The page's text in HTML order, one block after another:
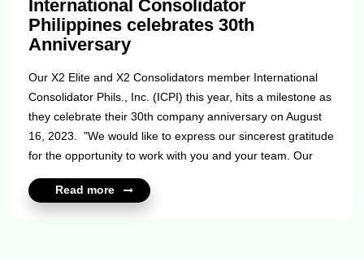
International Consolidator
Philippines celebrates 30th
Anniversary
Our X2 Elite and X2 Consolidators member International
Consolidator Phils., Inc. (ICPI) this year, hits a milestone as
they celebrate their 30th company anniversary on August
16, 2023. "We would like to express our sincerest gratitude
for the opportunity to work with you and your team. Our
and objectives over the past 30 years. Your support and
Read more